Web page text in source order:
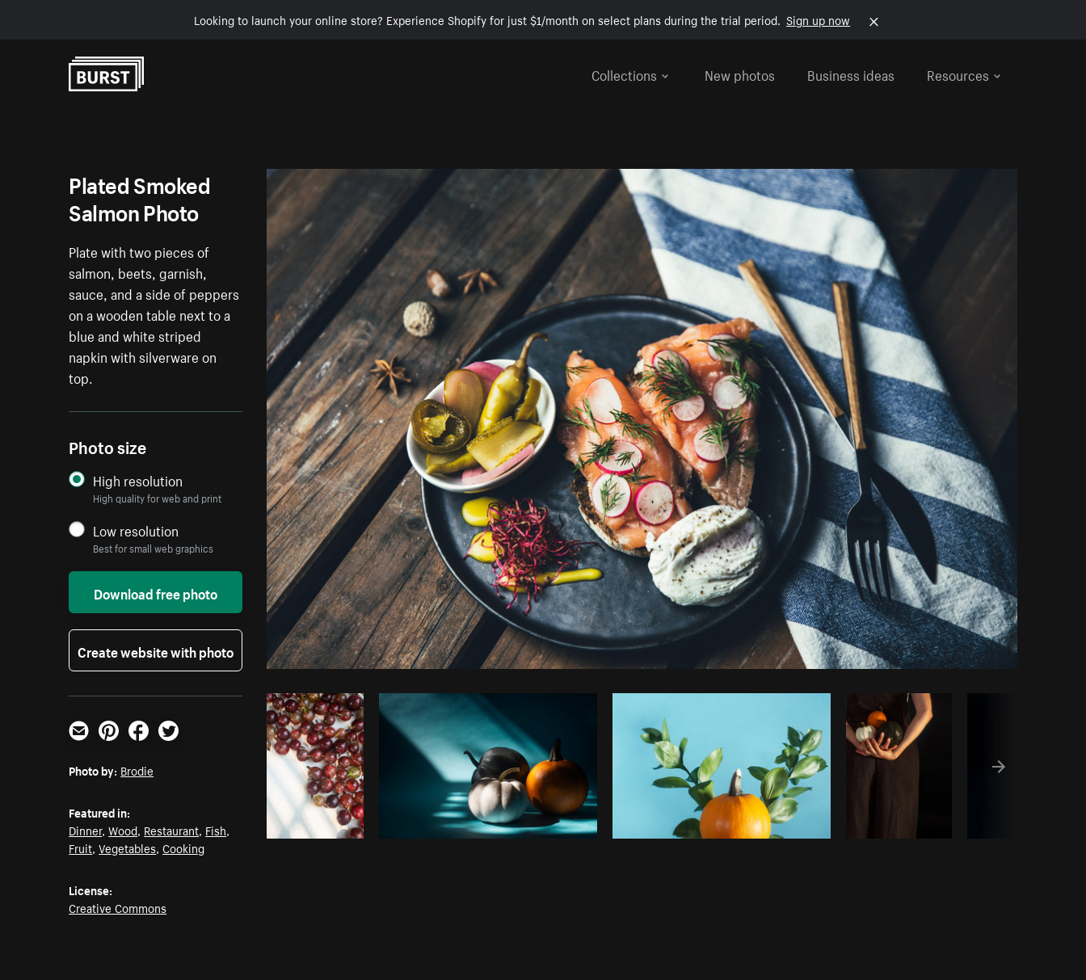
Looking to launch your online store? Experience Shopify for just $1/month on select plans during the trial period. Sign up now
Collections
New photos Business ideas Resources
Photo by Burst
Plated Smoked
Salmon Photo
Plate with two pieces of
salmon, beets, garnish,
sauce, and a side of peppers
on a wooden table next to a
blue and white striped
napkin with silverware on
top.
Photo size
High resolution
High quality for web and print
Low resolution
Best for small web graphics
Download free photo
Create website with photo
Email PinterestFacebookTwitter
Photo by: Brodie
Featured in:
Dinner,Wood, Restaurant, Fish,
Fruit,Vegetables,Cooking
License:
Creative Commons